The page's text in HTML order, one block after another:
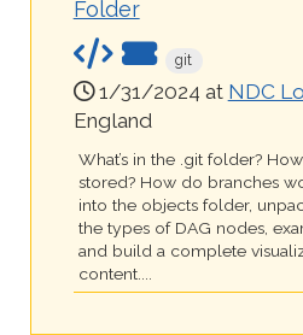
Folder
git
1/31/2024 at NDC
England
What’s in the .git folder?
stored? How do branches
into the objects folder,
the types of DAG nodes,
and build a complete
content....